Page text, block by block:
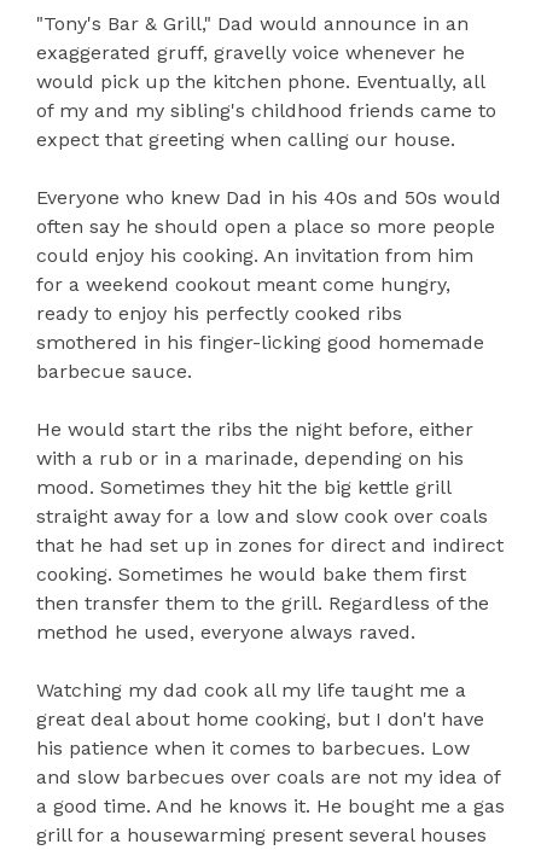
"Tony's Bar & Grill," Dad would announce in an
exaggerated gruff, gravelly voice whenever he
would pick up the kitchen phone. Eventually, all
of my and my sibling's childhood friends came to
expect that greeting when calling our house.
Everyone who knew Dad in his 40s and 50s would
often say he should open a place so more people
could enjoy his cooking. An invitation from him
for a weekend cookout meant come hungry,
ready to enjoy his perfectly cooked ribs
smothered in his finger-licking good homemade
barbecue sauce.
He would start the ribs the night before, either
with a rub or in a marinade, depending on his
mood. Sometimes they hit the big kettle grill
straight away for a low and slow cook over coals
that he had set up in zones for direct and indirect
cooking. Sometimes he would bake them first
then transfer them to the grill. Regardless of the
method he used, everyone always raved.
Watching my dad cook all my life taught me a
great deal about home cooking, but I don't have
his patience when it comes to barbecues. Low
and slow barbecues over coals are not my idea of
a good time. And he knows it. He bought me a gas
grill for a housewarming present several houses